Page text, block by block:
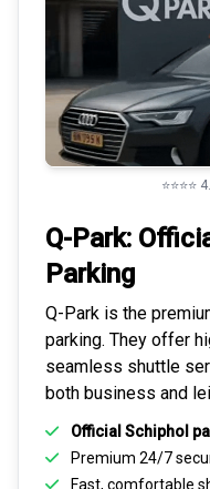
Q-Park:
Parking
Q-Park is the
parking. They offer
seamless shuttle
both business and
Official Schiphol
Premium 24/7
Fast, comfortable